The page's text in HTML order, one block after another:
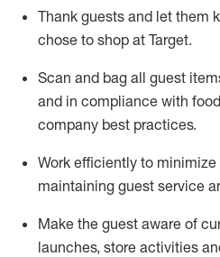
Thank guests and let them
chose to shop at Target.
Scan and bag all guest
and in compliance with
company best practices.
Work efficiently to
maintaining guest service
Make the guest aware of
launches, store activities